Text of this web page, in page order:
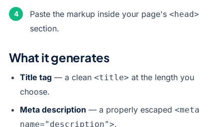
Paste the markup inside your page's <head>
section.
What it generates
Title tag — a clean <title> at the length you
choose.
Meta description — a properly escaped <meta
name="description">.